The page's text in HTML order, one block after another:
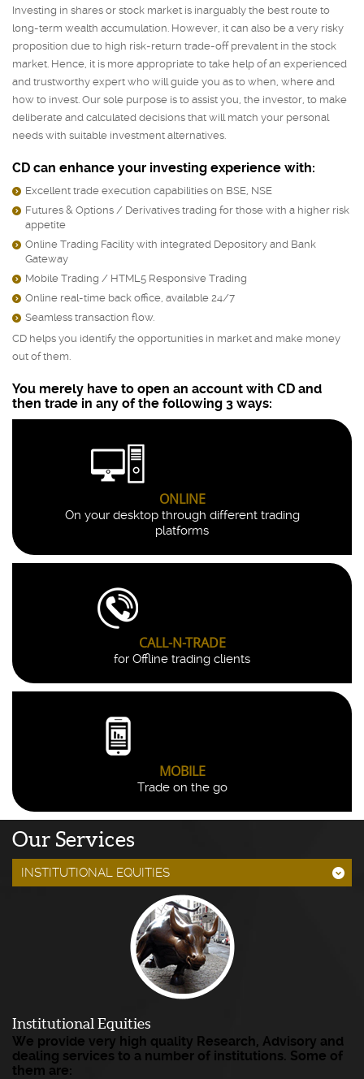
Investing in shares or stock market is inarguably the best route to
long-term wealth accumulation. However, it can also be a very risky
proposition due to high risk-return trade-off prevalent in the stock
market. Hence, it is more appropriate to take help of an experienced
and trustworthy expert who will guide you as to when, where and
how to invest. Our sole purpose is to assist you, the investor, to make
deliberate and calculated decisions that will match your personal
needs with suitable investment alternatives.
CD can enhance your investing experience with:
) Excellent trade execution capabilities on BSE, NSE
) Futures & Options / Derivatives trading for those with a higher risk
appetite
) Online Trading Facility with integrated Depository and Bank
Gateway
) Mobile Trading / HTML5 Responsive Trading
) Online real-time back office, available 24/7
) Seamless transaction flow.
CD helps you identify the opportunities in market and make money
out of them.
You merely have to open an account with CD and
then trade in any of the following 3 ways:
ONLINE
On your desktop through different trading
platforms
CALL-N-TRADE
for Offline trading clients
MOBILE
Trade on the go
Our Services
INSTITUTIONAL EQUITIES ;
Institutional Equities
We provide very high quality Research, Advisory and
dealing services to a number of institutions. Some of
them are: